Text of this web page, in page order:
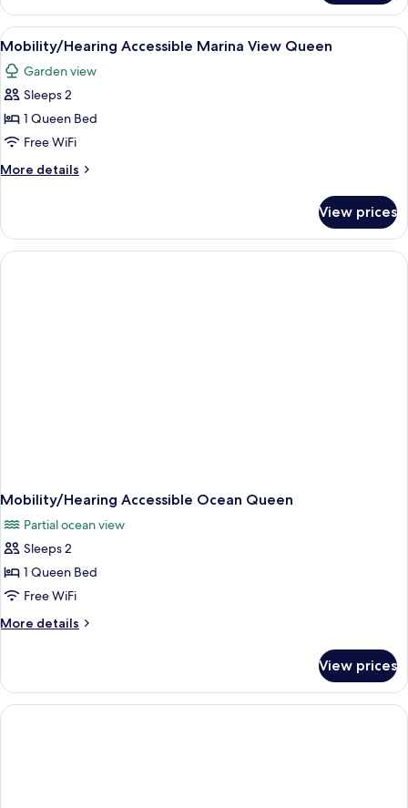
Junior
Suite
View
all
photos
for
Mobility/Hearing
Accessible
Marina
View
A covered outdoor area with a table
2
Mobility/Hearing Accessible Marina View Queen
Garden view
Sleeps 2
1 Queen Bed
Free WiFi
More details
More
Accessible
Marina
View
View prices
Mobility/Hearing Accessible Ocean Queen
Partial ocean view
Sleeps 2
1 Queen Bed
Free WiFi
More details
More
Accessible
Ocean
Queen
View prices